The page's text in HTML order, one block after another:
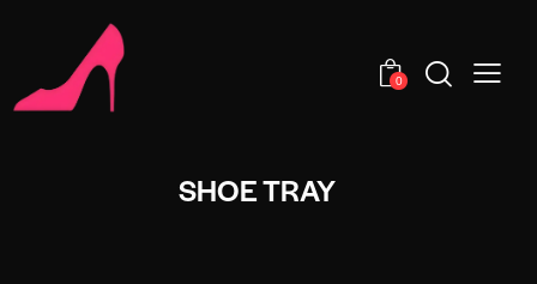
0
SHOE TRAY